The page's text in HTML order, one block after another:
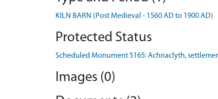
KILN BARN (Post Medieval - 1560 AD to 1900 AD)
Protected Status
Scheduled Monument 5165: Achnaclyth,
Images (0)